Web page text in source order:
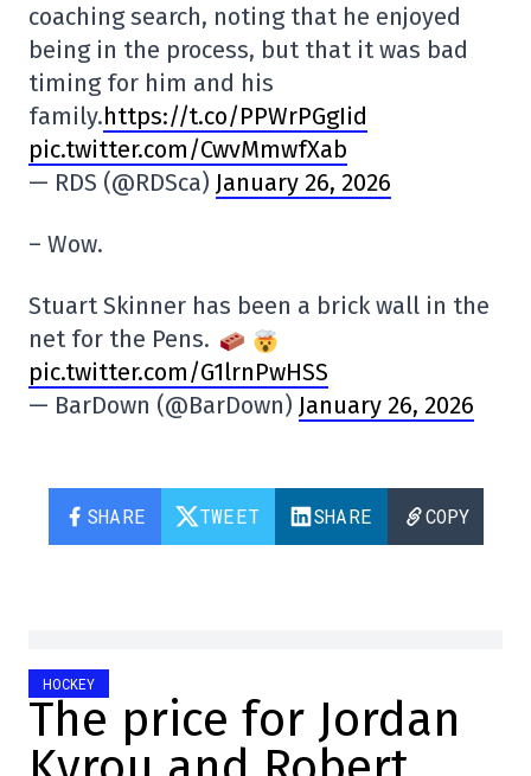
coaching search, noting that he enjoyed
being in the process, but that it was bad
timing for him and his
family.https://t.co/PPWrPGgIid
pic.twitter.com/CwvMmwfXab
— RDS (@RDSca) January 26, 2026
– Wow.
Stuart Skinner has been a brick wall in the
net for the Pens.
pic.twitter.com/G1lrnPwHSS
— BarDown (@BarDown) January 26, 2026
SHARE TWEET SHARE COPY
HOCKEY
The price for Jordan